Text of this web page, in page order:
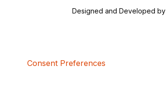
Designed and Developed by
Consent Preferences